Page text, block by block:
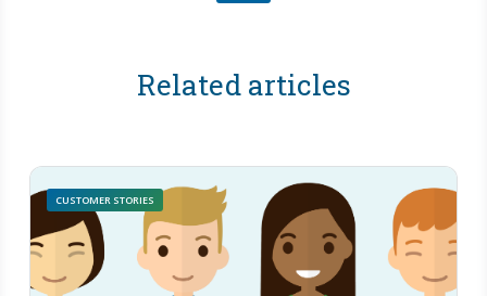
Related articles
CUSTOMER STORIES